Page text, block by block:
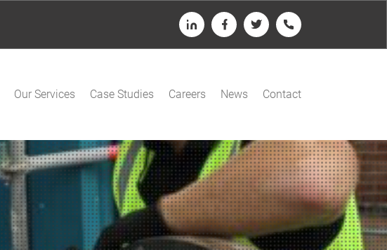
LinkedInFacebookTwitterTelephone
Our Services Case Studies Careers News Contact